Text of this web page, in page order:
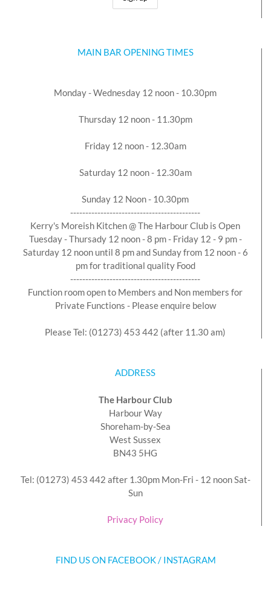
MAIN BAR OPENING TIMES
Monday - Wednesday 12 noon - 10.30pm
Thursday 12 noon - 11.30pm
Friday 12 noon - 12.30am
Saturday 12 noon - 12.30am
Sunday 12 Noon - 10.30pm
-------------------------------------------
Kerry's Moreish Kitchen @ The Harbour Club is Open
Tuesday - Thursady 12 noon - 8 pm - Friday 12 - 9 pm -
Saturday 12 noon until 8 pm and Sunday from 12 noon - 6
pm for traditional quality Food
-------------------------------------------
Function room open to Members and Non members for
Private Functions - Please enquire below
Please Tel: (01273) 453 442 (after 11.30 am)
ADDRESS
The Harbour Club
Harbour Way
Shoreham-by-Sea
West Sussex
BN43 5HG
Tel: (01273) 453 442 after 1.30pm Mon-Fri - 12 noon Sat-
Sun
Privacy Policy
FIND US ON FACEBOOK / INSTAGRAM